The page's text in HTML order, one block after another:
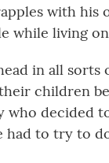
with his
while living
in all sorts
children
who decided
had to try to